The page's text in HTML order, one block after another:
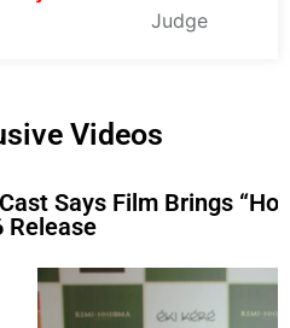
Judge
Videos
Says Film Brings
Release